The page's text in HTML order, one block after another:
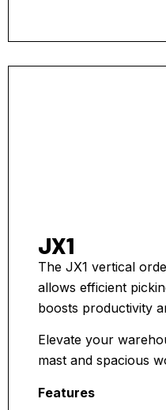
JX1
The JX1 vertical
allows efficient
boosts productivity
Elevate your
mast and spacious
Features